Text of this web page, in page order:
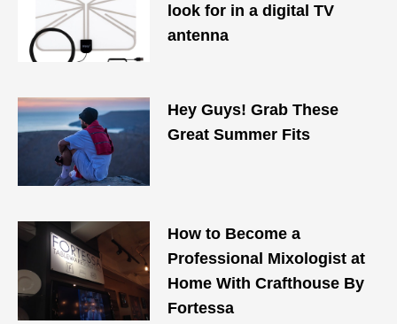
look for in a digital TV
antenna
Hey Guys! Grab These
Great Summer Fits
How to Become a
Professional Mixologist at
Home With Crafthouse By
Fortessa